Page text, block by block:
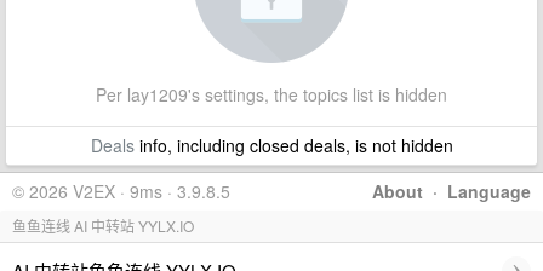
Per lay1209's settings, the topics list is hidden
Dealsinfo, including closed deals, is not hidden
About · Language
© 2026 V2EX · 9ms · 3.9.8.5
鱼鱼连线 AI 中转站 YYLX.IO